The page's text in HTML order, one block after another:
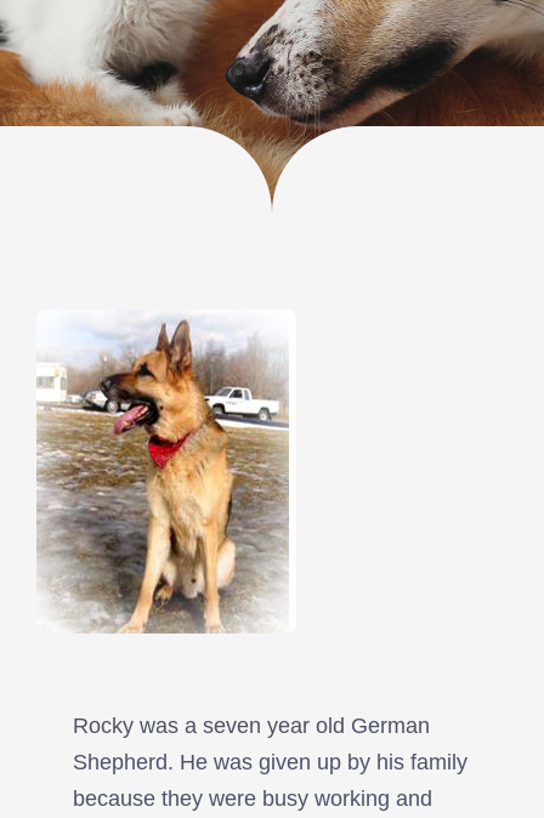
Donate
Rocky was a seven year old German
Shepherd. He was given up by his family
because they were busy working and